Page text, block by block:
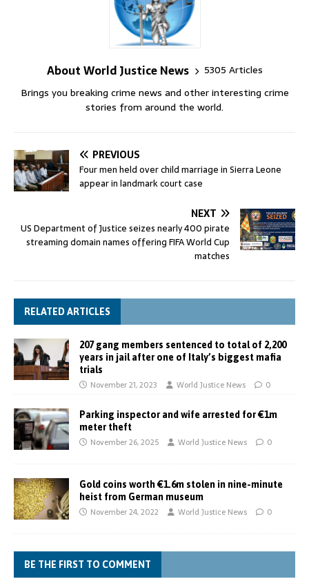
About World Justice News
5305 Articles
Brings you breaking crime news and other interesting crime
stories from around the world.
PREVIOUS
Four men held over child marriage in Sierra Leone
appear in landmark court case
NEXT
US Department of Justice seizes nearly 400 pirate
streaming domain names offering FIFA World Cup
matches
RELATED ARTICLES
207 gang members sentenced to total of 2,200
years in jail after one of Italy’s biggest mafia
trials
November 21, 2023 World Justice News 0
Parking inspector and wife arrested for €1m
meter theft
November 26, 2025 World Justice News 0
Gold coins worth €1.6m stolen in nine-minute
heist from German museum
November 24, 2022 World Justice News 0
BE THE FIRST TO COMMENT